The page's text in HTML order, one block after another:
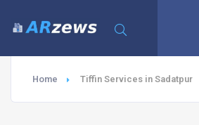
Home Tiffin Services in Sadatpur